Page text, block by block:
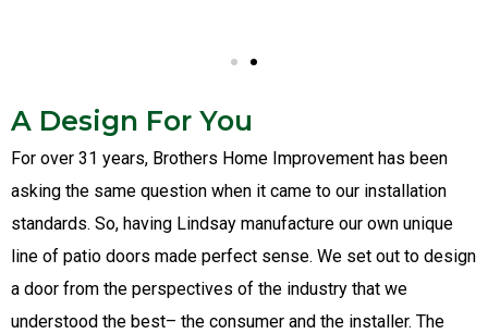
A Design For You
For over 31 years, Brothers Home Improvement has been
asking the same question when it came to our installation
standards. So, having Lindsay manufacture our own unique
line of patio doors made perfect sense. We set out to design
a door from the perspectives of the industry that we
understood the best– the consumer and the installer. The